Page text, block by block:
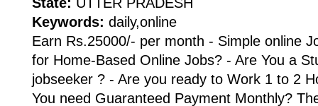
Keywords: daily,online
Earn Rs.25000/- per month - Simple online
for Home-Based Online Jobs? - Are You a
jobseeker ? - Are you ready to Work 1 to 2
You need Guaranteed Payment Monthly?